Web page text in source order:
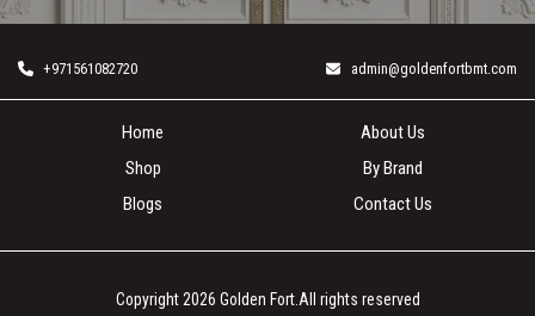
+971561082720 admin@goldenfortbmt.com
Home
About Us
Shop
By Brand
Blogs
Contact Us
Copyright 2026 Golden Fort.All rights reserved